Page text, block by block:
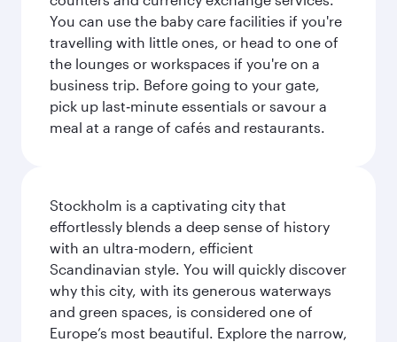
You can use the baby care facilities if you're
travelling with little ones, or head to one of
the lounges or workspaces if you're on a
business trip. Before going to your gate,
pick up last‑minute essentials or savour a
meal at a range of cafés and restaurants.
Stockholm is a captivating city that
effortlessly blends a deep sense of history
with an ultra-modern, efficient
Scandinavian style. You will quickly discover
why this city, with its generous waterways
and green spaces, is considered one of
Europe’s most beautiful. Explore the narrow,